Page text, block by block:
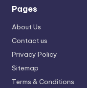
Pages
About Us
Contact us
Privacy Policy
Sitemap
Terms & Conditions